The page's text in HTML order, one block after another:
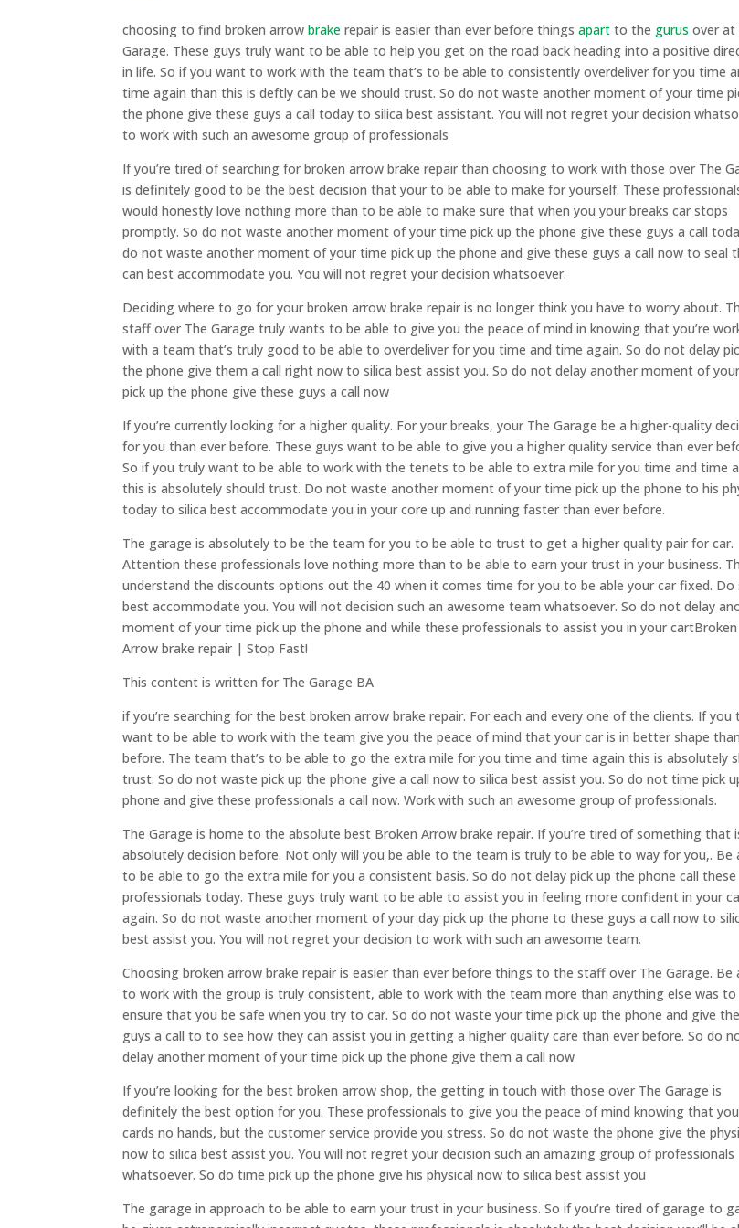
choosing to find broken arrowbrake repair is easier than ever before thingsapart to the gurus over at
Garage. These guys truly want to be able to help you get on the road back heading into a positive
in life. So if you want to work with the team that’s to be able to consistently overdeliver for you time
time again than this is deftly can be we should trust. So do not waste another moment of your time
the phone give these guys a call today to silica best assistant. You will not regret your decision
to work with such an awesome group of professionals
If you’re tired of searching for broken arrow brake repair than choosing to work with those over The
is definitely good to be the best decision that your to be able to make for yourself. These
would honestly love nothing more than to be able to make sure that when you your breaks car stops
promptly. So do not waste another moment of your time pick up the phone give these guys a call
do not waste another moment of your time pick up the phone and give these guys a call now to seal
can best accommodate you. You will not regret your decision whatsoever.
Deciding where to go for your broken arrow brake repair is no longer think you have to worry about.
staff over The Garage truly wants to be able to give you the peace of mind in knowing that you’re
with a team that’s truly good to be able to overdeliver for you time and time again. So do not delay
the phone give them a call right now to silica best assist you. So do not delay another moment of
pick up the phone give these guys a call now
If you’re currently looking for a higher quality. For your breaks, your The Garage be a higher-quality
for you than ever before. These guys want to be able to give you a higher quality service than ever
So if you truly want to be able to work with the tenets to be able to extra mile for you time and time
this is absolutely should trust. Do not waste another moment of your time pick up the phone to his
today to silica best accommodate you in your core up and running faster than ever before.
The garage is absolutely to be the team for you to be able to trust to get a higher quality pair for car.
Attention these professionals love nothing more than to be able to earn your trust in your business.
understand the discounts options out the 40 when it comes time for you to be able your car fixed. Do
best accommodate you. You will not decision such an awesome team whatsoever. So do not delay
moment of your time pick up the phone and while these professionals to assist you in your cartBroken
Arrow brake repair | Stop Fast!
This content is written for The Garage BA
if you’re searching for the best broken arrow brake repair. For each and every one of the clients. If you
want to be able to work with the team give you the peace of mind that your car is in better shape
before. The team that’s to be able to go the extra mile for you time and time again this is absolutely
trust. So do not waste pick up the phone give a call now to silica best assist you. So do not time pick
phone and give these professionals a call now. Work with such an awesome group of professionals.
The Garage is home to the absolute best Broken Arrow brake repair. If you’re tired of something that
absolutely decision before. Not only will you be able to the team is truly to be able to way for you,. Be
to be able to go the extra mile for you a consistent basis. So do not delay pick up the phone call these
professionals today. These guys truly want to be able to assist you in feeling more confident in your
again. So do not waste another moment of your day pick up the phone to these guys a call now to
best assist you. You will not regret your decision to work with such an awesome team.
Choosing broken arrow brake repair is easier than ever before things to the staff over The Garage. Be
to work with the group is truly consistent, able to work with the team more than anything else was to
ensure that you be safe when you try to car. So do not waste your time pick up the phone and give
guys a call to to see how they can assist you in getting a higher quality care than ever before. So do
delay another moment of your time pick up the phone give them a call now
If you’re looking for the best broken arrow shop, the getting in touch with those over The Garage is
definitely the best option for you. These professionals to give you the peace of mind knowing that
cards no hands, but the customer service provide you stress. So do not waste the phone give the
now to silica best assist you. You will not regret your decision such an amazing group of professionals
whatsoever. So do time pick up the phone give his physical now to silica best assist you
The garage in approach to be able to earn your trust in your business. So if you’re tired of garage to